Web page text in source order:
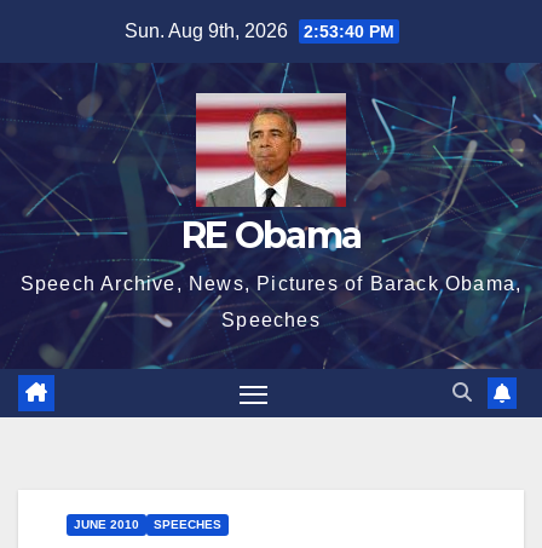
content
Sun. Aug 9th, 2026 2:53:40 PM
RE Obama
Speech Archive, News, Pictures of Barack Obama,
Speeches
JUNE 2010 SPEECHES